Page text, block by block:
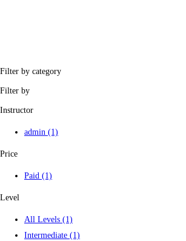
Filter by category
Filter by
Instructor
admin (1)
Price
Paid (1)
Level
All Levels (1)
Intermediate (1)